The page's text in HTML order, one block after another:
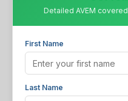
Detailed AVEM
First Name
Last Name